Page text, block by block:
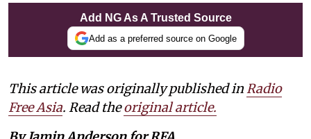
Add NG As A Trusted Source
Add as a preferred source on Google
This article was originally published inRadio
Free Asia. Read theoriginal article.